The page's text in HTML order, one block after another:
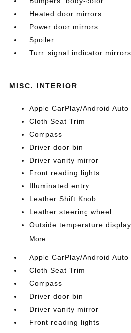
Heated door mirrors
Power door mirrors
Spoiler
Turn signal indicator mirrors
MISC. INTERIOR
Apple CarPlay/Android Auto
Cloth Seat Trim
Compass
Driver door bin
Driver vanity mirror
Front reading lights
Illuminated entry
Leather Shift Knob
Leather steering wheel
Outside temperature display
More...
Apple CarPlay/Android Auto
Cloth Seat Trim
Compass
Driver door bin
Driver vanity mirror
Front reading lights